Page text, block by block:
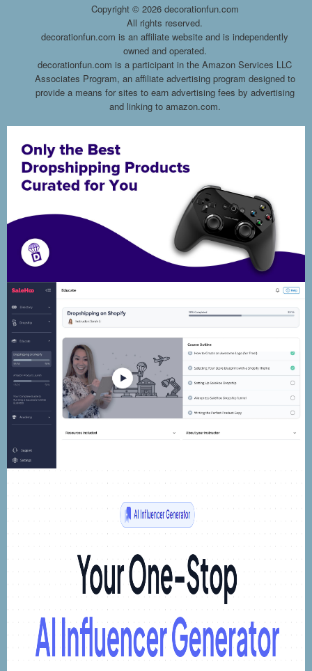
Copyright © 2026 decorationfun.com
All rights reserved.
decorationfun.com is an affiliate website and is independently
owned and operated.
decorationfun.com is a participant in the Amazon Services LLC
Associates Program, an affiliate advertising program designed to
provide a means for sites to earn advertising fees by advertising
and linking to amazon.com.